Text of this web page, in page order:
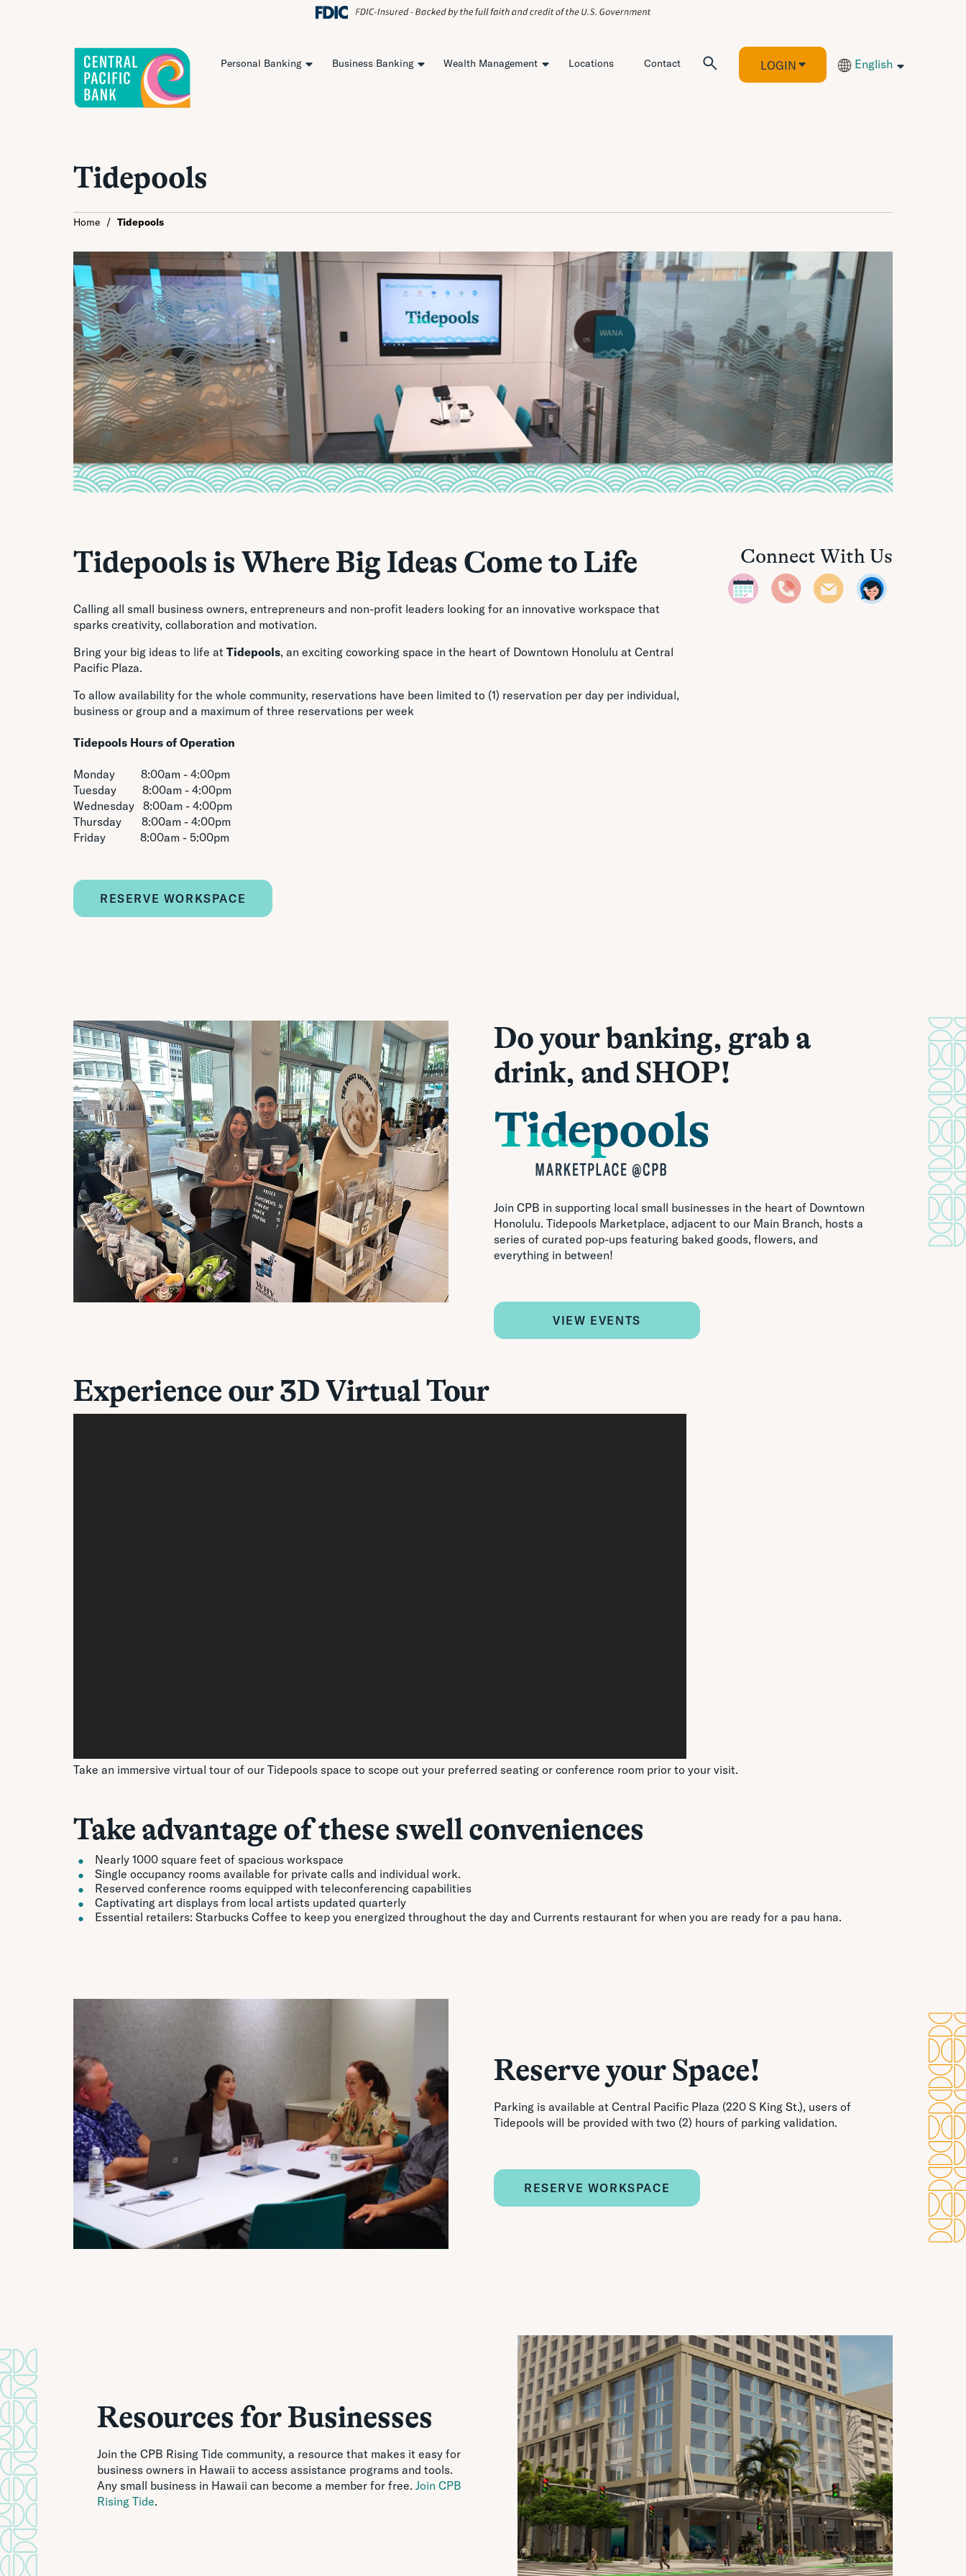
Personal Banking Business Banking Wealth Management Locations Contact LOGIN English
Tidepools
Home / Tidepools
Tidepools is Where Big Ideas Come to Life
Calling all small business owners, entrepreneurs and non-profit leaders looking for an innovative workspace that
sparks creativity, collaboration and motivation.
Bring your big ideas to life at Tidepools, an exciting coworking space in the heart of Downtown Honolulu at Central
Pacific Plaza.
To allow availability for the whole community, reservations have been limited to (1) reservation per day per individual,
business or group and a maximum of three reservations per week
Tidepools Hours of Operation
Monday 8:00am - 4:00pm
Tuesday 8:00am - 4:00pm
Wednesday 8:00am - 4:00pm
Thursday 8:00am - 4:00pm
Friday 8:00am - 5:00pm
RESERVE WORKSPACE
Connect With Us
Do your banking, grab a
drink, and SHOP!
Join CPB in supporting local small businesses in the heart of Downtown
Honolulu. Tidepools Marketplace, adjacent to our Main Branch, hosts a
series of curated pop-ups featuring baked goods, flowers, and
everything in between!
VIEW EVENTS
Experience our 3D Virtual Tour
Take an immersive virtual tour of our Tidepools space to scope out your preferred seating or conference room prior to your visit.
Take advantage of these swell conveniences
Nearly 1000 square feet of spacious workspace
Single occupancy rooms available for private calls and individual work.
Reserved conference rooms equipped with teleconferencing capabilities
Captivating art displays from local artists updated quarterly
Essential retailers: Starbucks Coffee to keep you energized throughout the day and Currents restaurant for when you are ready for a pau hana.
Reserve your Space!
Parking is available at Central Pacific Plaza (220 S King St.), users of
Tidepools will be provided with two (2) hours of parking validation.
RESERVE WORKSPACE
Resources for Businesses
Join the CPB Rising Tide community, a resource that makes it easy for
business owners in Hawaii to access assistance programs and tools.
Any small business in Hawaii can become a member for free. Join CPB
Rising Tide.